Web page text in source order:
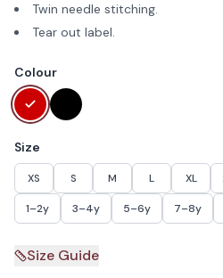
Twin needle stitching.
Tear out label.
Colour
Size
XS S M L XL
1–2y 3–4y 5–6y 7–8y
Size Guide